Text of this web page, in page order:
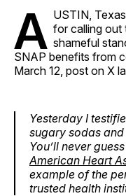
A USTIN,
for calling out
shameful
SNAP benefits from
March 12, post on X
Yesterday I
sugary sodas
You’ll never
American Heart
example of the
trusted health